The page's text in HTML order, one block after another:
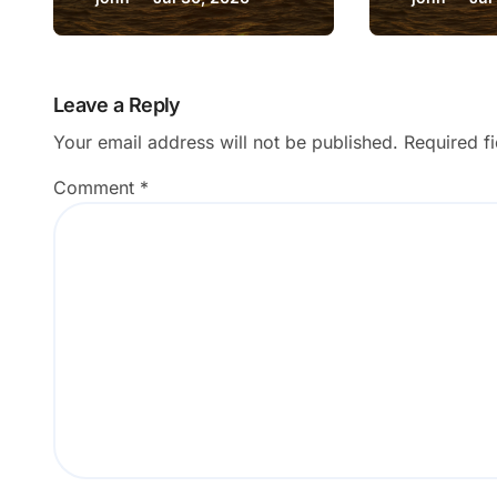
Wrong
Leave a Reply
Your email address will not be published. Required
Comment *